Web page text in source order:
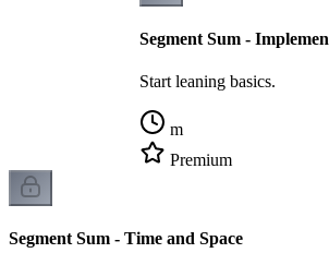
Segment Sum -
Start leaning basics.
m
Premium
Segment Sum - Time and Space